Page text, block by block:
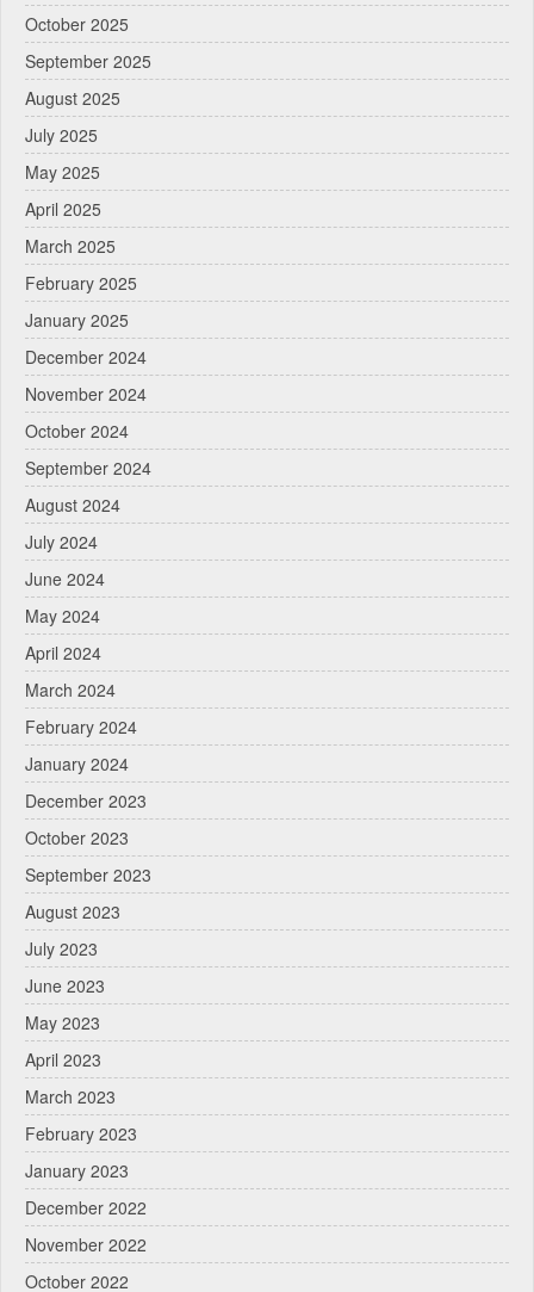
October 2025
September 2025
August 2025
July 2025
May 2025
April 2025
March 2025
February 2025
January 2025
December 2024
November 2024
October 2024
September 2024
August 2024
July 2024
June 2024
May 2024
April 2024
March 2024
February 2024
January 2024
December 2023
October 2023
September 2023
August 2023
July 2023
June 2023
May 2023
April 2023
March 2023
February 2023
January 2023
December 2022
November 2022
October 2022